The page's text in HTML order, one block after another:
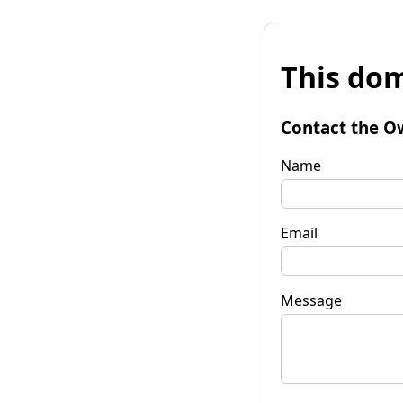
This
Contact the
Name
Email
Message